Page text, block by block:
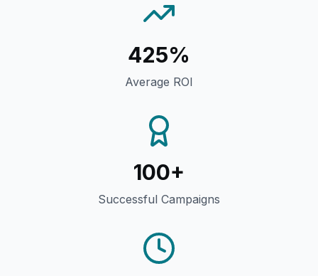
425%
Average ROI
100+
Successful Campaigns